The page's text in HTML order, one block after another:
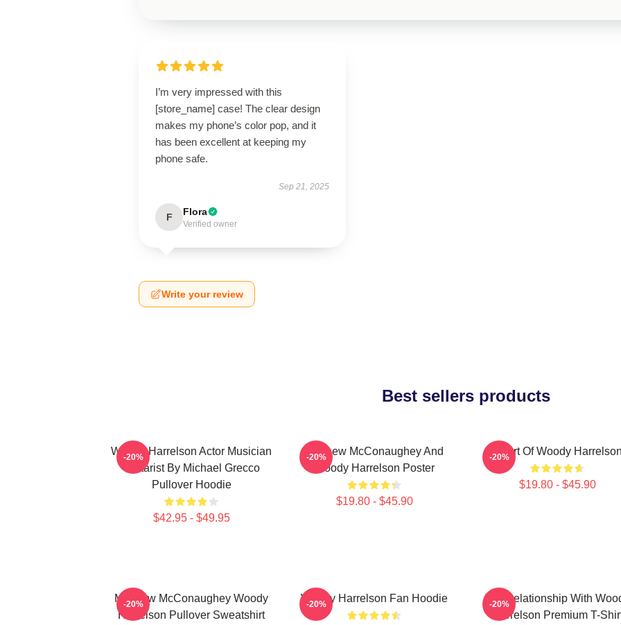
I’m very impressed with this
[store_name] case! The clear design
makes my phone’s color pop, and it
has been excellent at keeping my
phone safe.
Sep 21, 2025
F Flora
Verified owner
Write your review
Best sellers products
Woody Harrelson Actor Musician
Guitarist By Michael Grecco
Pullover Hoodie
$42.95 - $49.95
-20%
Matthew McConaughey And
Woody Harrelson Poster
$19.80 - $45.90
-20% Heart Of Woody Harrelson
$19.80 - $45.90
-20%
Matthew McConaughey Woody
Harrelson Pullover Sweatshirt
-20% Woody Harrelson Fan Hoodie
-20%
In A Relationship With
Harrelson Premium T-
-20%